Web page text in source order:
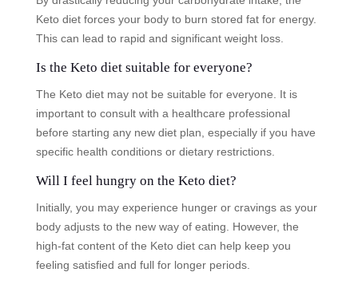
Keto diet forces your body to burn stored fat for energy.
This can lead to rapid and significant weight loss.
Is the Keto diet suitable for everyone?
The Keto diet may not be suitable for everyone. It is
important to consult with a healthcare professional
before starting any new diet plan, especially if you have
specific health conditions or dietary restrictions.
Will I feel hungry on the Keto diet?
Initially, you may experience hunger or cravings as your
body adjusts to the new way of eating. However, the
high-fat content of the Keto diet can help keep you
feeling satisfied and full for longer periods.